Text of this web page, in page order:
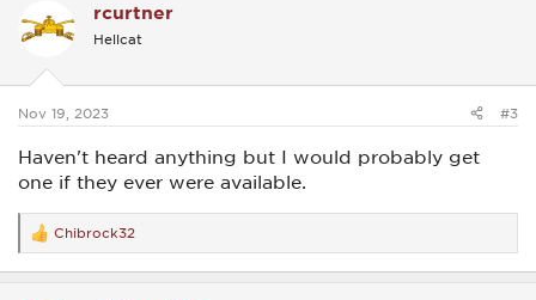
i
s
rcurtner
Hellcat
Nov 19, 2023 #3
Haven't heard anything but I would probably get
one if they ever were available.
R
e
a
Chibrock32